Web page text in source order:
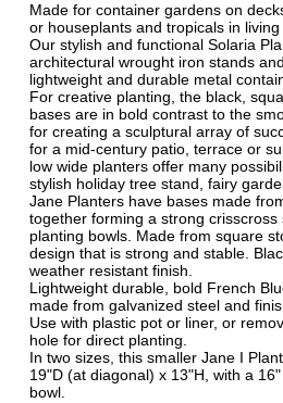
Made for container gardens on
or houseplants and tropicals in
Our stylish and functional Solaria
architectural wrought iron stands
lightweight and durable metal
For creative planting, the black,
bases are in bold contrast to the
for creating a sculptural array of
for a mid-century patio, terrace or
low wide planters offer many
stylish holiday tree stand, fairy
Jane Planters have bases made
together forming a strong crisscross
planting bowls. Made from square
design that is strong and stable.
weather resistant finish.
Lightweight durable, bold French
made from galvanized steel and
Use with plastic pot or liner, or
hole for direct planting.
In two sizes, this smaller Jane I
19"D (at diagonal) x 13"H, with a
bowl.